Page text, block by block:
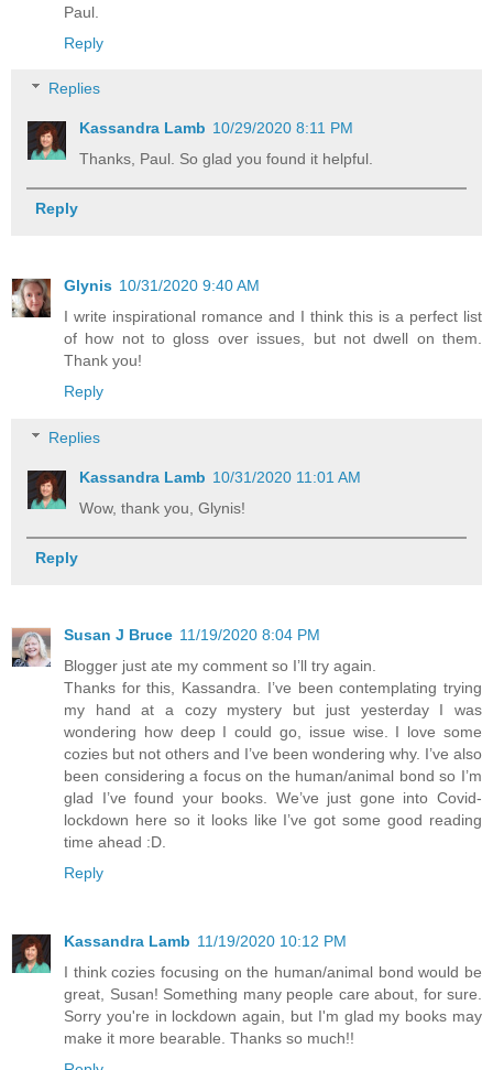
Paul.
Reply
Replies
Kassandra Lamb 10/29/2020 8:11 PM
Thanks, Paul. So glad you found it helpful.
Reply
Glynis 10/31/2020 9:40 AM
I write inspirational romance and I think this is a perfect list
of how not to gloss over issues, but not dwell on them.
Thank you!
Reply
Replies
Kassandra Lamb 10/31/2020 11:01 AM
Wow, thank you, Glynis!
Reply
Susan J Bruce 11/19/2020 8:04 PM
Blogger just ate my comment so I’ll try again.
Thanks for this, Kassandra. I’ve been contemplating trying
my hand at a cozy mystery but just yesterday I was
wondering how deep I could go, issue wise. I love some
cozies but not others and I’ve been wondering why. I’ve also
been considering a focus on the human/animal bond so I’m
glad I’ve found your books. We’ve just gone into Covid-
lockdown here so it looks like I’ve got some good reading
time ahead :D.
Reply
Kassandra Lamb 11/19/2020 10:12 PM
I think cozies focusing on the human/animal bond would be
great, Susan! Something many people care about, for sure.
Sorry you're in lockdown again, but I'm glad my books may
make it more bearable. Thanks so much!!